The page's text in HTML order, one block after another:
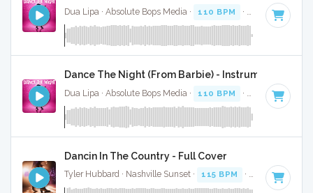
Dua Lipa · Absolute Bops Media · 110 BPM · Key of B
Dance The Night (From Barbie) - Instrumental W/
Dua Lipa · Absolute Bops Media · 110 BPM · Key of B
Dancin In The Country - Full Cover
Tyler Hubbard · Nashville Sunset · 115 BPM · Key of G